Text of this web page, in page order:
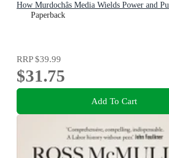
How Murdochâs Media Wields Power and
Paperback
RRP$39.99
$31.75
Add To Cart